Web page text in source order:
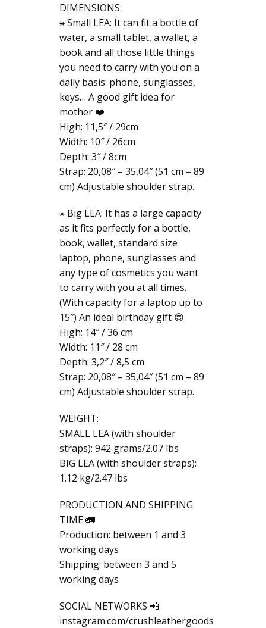
DIMENSIONS:
⁕ Small LEA: It can fit a bottle of
water, a small tablet, a wallet, a
book and all those little things
you need to carry with you on a
daily basis: phone, sunglasses,
keys… A good gift idea for
mother ❤️
High: 11,5″ / 29cm
Width: 10″ / 26cm
Depth: 3″ / 8cm
Strap: 20,08″ – 35,04″ (51 cm – 89
cm) Adjustable shoulder strap.
⁕ Big LEA: It has a large capacity
as it fits perfectly for a bottle,
book, wallet, standard size
laptop, phone, sunglasses and
any type of cosmetics you want
to carry with you at all times.
(With capacity for a laptop up to
15″) An ideal birthday gift 😍
High: 14″ / 36 cm
Width: 11″ / 28 cm
Depth: 3,2″ / 8,5 cm
Strap: 20,08″ – 35,04″ (51 cm – 89
cm) Adjustable shoulder strap.
WEIGHT:
SMALL LEA (with shoulder
straps): 942 grams/2.07 lbs
BIG LEA (with shoulder straps):
1.12 kg/2.47 lbs
PRODUCTION AND SHIPPING
TIME 🚛
Production: between 1 and 3
working days
Shipping: between 3 and 5
working days
SOCIAL NETWORKS 📲
instagram.com/crushleathergoods